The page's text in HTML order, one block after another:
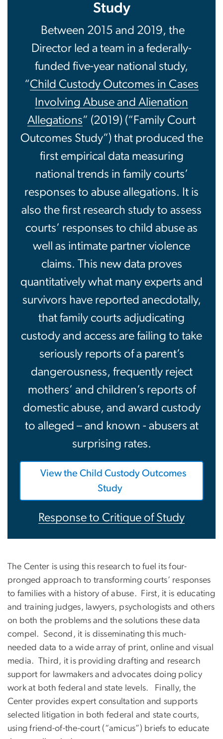
Study
Between 2015 and 2019, the
Director led a team in a federally-
funded five-year national study,
“Child Custody Outcomes in Cases
Involving Abuse and Alienation
Allegations” (2019) (“Family Court
Outcomes Study”) that produced the
first empirical data measuring
national trends in family courts’
responses to abuse allegations. It is
also the first research study to assess
courts’ responses to child abuse as
well as intimate partner violence
claims. This new data proves
quantitatively what many experts and
survivors have reported anecdotally,
that family courts adjudicating
custody and access are failing to take
seriously reports of a parent’s
dangerousness, frequently reject
mothers’ and children’s reports of
domestic abuse, and award custody
to alleged – and known - abusers at
surprising rates.
View the Child Custody Outcomes
Study
Response to Critique of Study
The Center is using this research to fuel its four-
pronged approach to transforming courts’ responses
to families with a history of abuse. First, it is educating
and training judges, lawyers, psychologists and others
on both the problems and the solutions these data
compel. Second, it is disseminating this much-
needed data to a wide array of print, online and visual
media. Third, it is providing drafting and research
support for lawmakers and advocates doing policy
work at both federal and state levels. Finally, the
Center provides expert consultation and supports
selected litigation in both federal and state courts,
using friend-of-the-court (“amicus”) briefs to educate